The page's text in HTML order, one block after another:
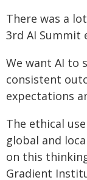
There was a
3rd AI Summit
We want AI to
consistent
expectations
The ethical
global and
on this
Gradient